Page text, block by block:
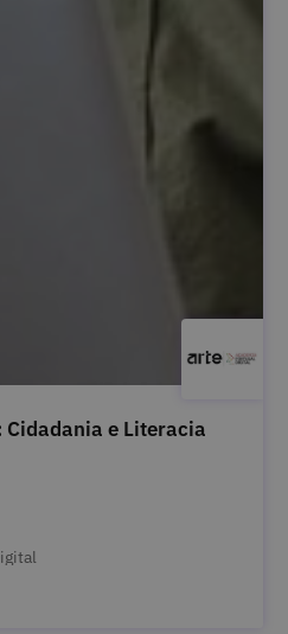
Cidadania e Literacia